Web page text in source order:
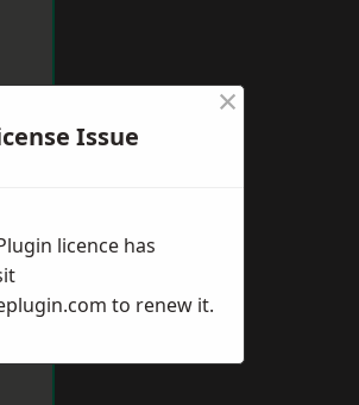
Issue
×
licence has
to renew it.